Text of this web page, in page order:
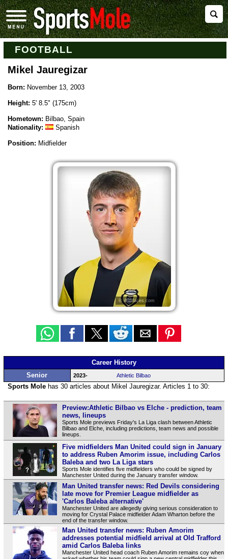
FOOTBALL
Mikel Jauregizar
Born: November 13, 2003
Height: 5' 8.5" (175cm)
Hometown: Bilbao, Spain
Nationality:
Spanish
Position: Midfielder
© df11faces.com
Career History
Senior
2023- Athletic Bilbao
Sports Molehas 30 articles about Mikel Jauregizar. Articles 1 to 30:
Preview:Athletic Bilbao vs Elche - prediction, team
news, lineups
Sports Mole previews Friday's La Liga clash between Athletic
Bilbao and Elche, including predictions, team news and possible
lineups.
Five midfielders Man United could sign in January
to address Ruben Amorim issue, including Carlos
Baleba and two La Liga stars
Sports Mole identifies five midfielders who could be signed by
Manchester United during the January transfer window.
Man United transfer news: Red Devils considering
late move for Premier League midfielder as
'Carlos Baleba alternative'
Manchester United are allegedly giving serious consideration to
moving for Crystal Palace midfielder Adam Wharton before the
end of the transfer window.
Man United transfer news: Ruben Amorim
addresses potential midfield arrival at Old Trafford
amid Carlos Baleba links
Manchester United head coach Ruben Amorim remains coy when